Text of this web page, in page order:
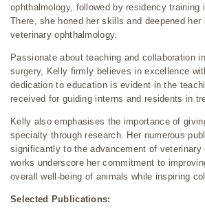
ophthalmology, followed by residency training
There, she honed her skills and deepened her
veterinary ophthalmology.
Passionate about teaching and collaboration
surgery, Kelly firmly believes in excellence
dedication to education is evident in the
received for guiding interns and residents in
Kelly also emphasises the importance of
specialty through research. Her numerous
significantly to the advancement of veterinary
works underscore her commitment to
overall well-being of animals while inspiring
Selected Publications: